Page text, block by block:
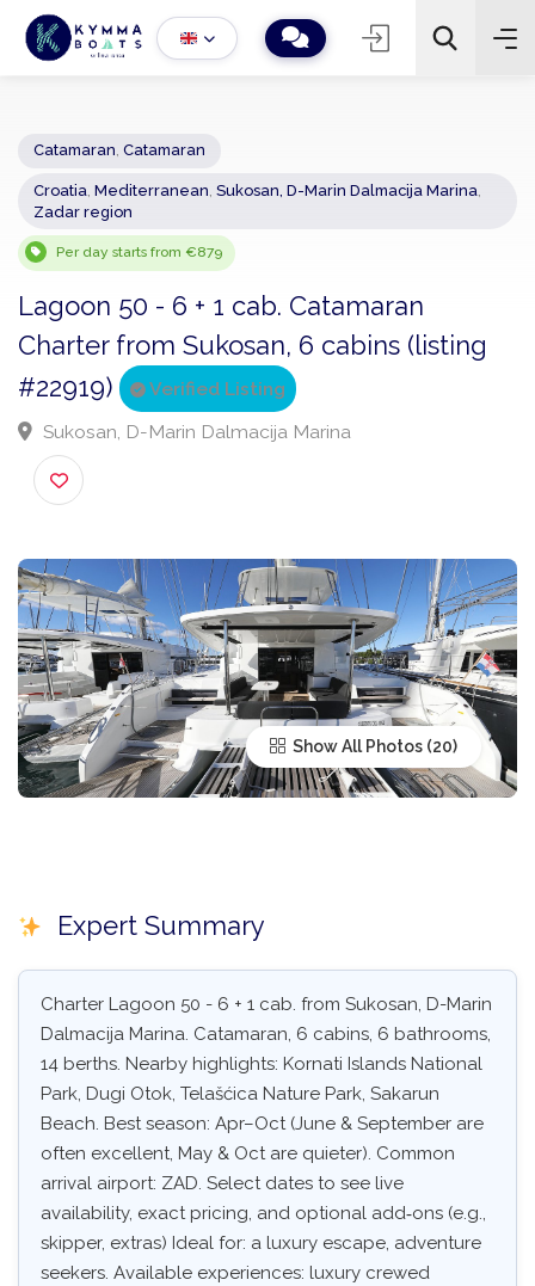
− 2 +
Croatia,Mediterranean
Per day starts from €879
Lagoon 50 - 6 + 1 cab. Catamaran
Charter from Sukosan, 6 cabins (listing
#22919)
Verified Listing
Sukosan, D-Marin Dalmacija Marina
Show All Photos
Expert Summary
Charter Lagoon 50 - 6 + 1 cab. from Sukosan, D-Marin
Dalmacija Marina. Catamaran, 6 cabins, 6 bathrooms,
14 berths. Nearby highlights: Kornati Islands National
Park, Dugi Otok, Telašćica Nature Park, Sakarun
Beach. Best season: Apr–Oct (June & September are
often excellent, May & Oct are quieter). Common
arrival airport: ZAD. Select dates to see live
availability, exact pricing, and optional add‑ons (e.g.,
skipper, extras) Ideal for: a luxury escape, adventure
seekers. Available experiences: luxury crewed